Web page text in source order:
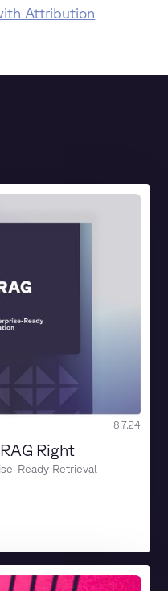
Attribution
8.7.24
Right
Ready Retrieval-